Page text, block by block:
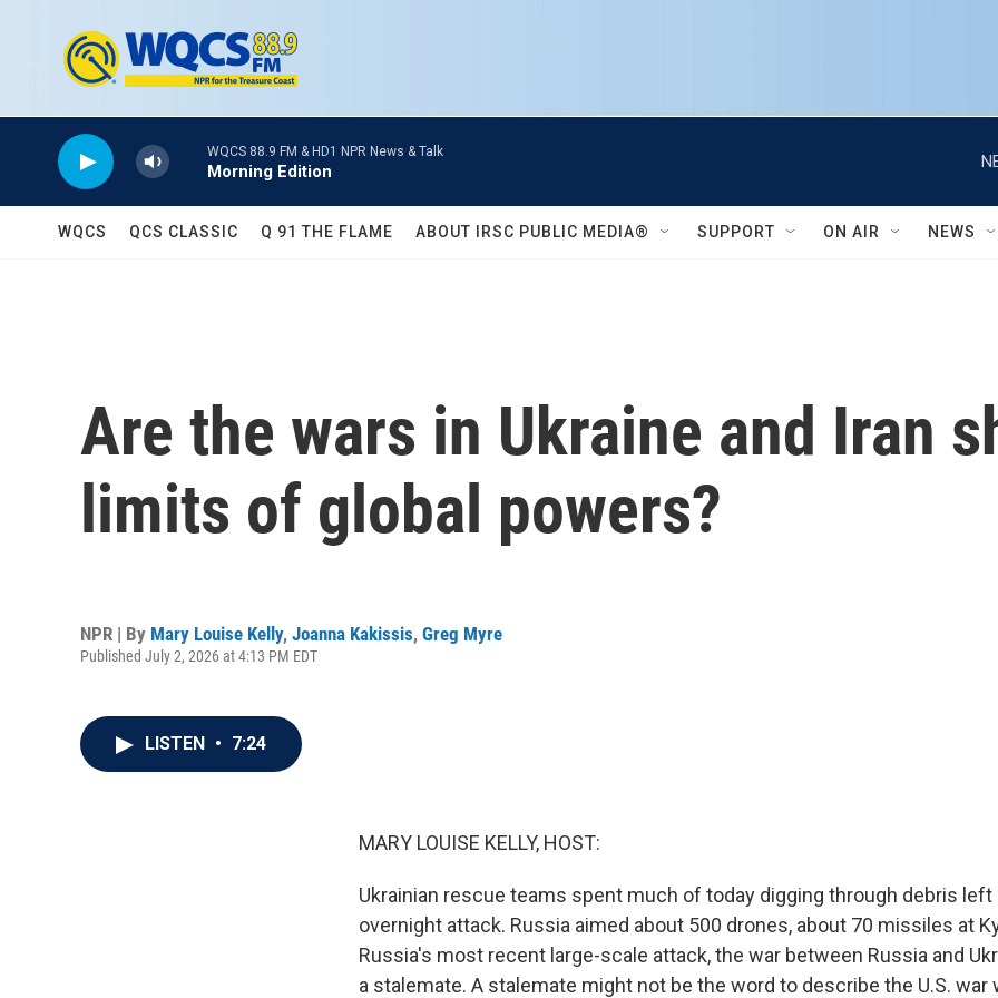
WQCS 88.9 FM & HD1 NPR News & Talk
Morning Edition
WQCS QCS CLASSIC Q 91 THE FLAME ABOUT IRSC PUBLIC MEDIA® SUPPORT ON AIR NEWS
Are the wars in Ukraine and Iran
limits of global powers?
NPR | By Mary Louise Kelly, Joanna Kakissis, Greg Myre
Published July 2, 2026 at 4:13 PM EDT
LISTEN • 7:24
MARY LOUISE KELLY, HOST:
Ukrainian rescue teams spent much of today digging through debris left
overnight attack. Russia aimed about 500 drones, about 70 missiles at
Russia's most recent large-scale attack, the war between Russia and
a stalemate. A stalemate might not be the word to describe the U.S. war